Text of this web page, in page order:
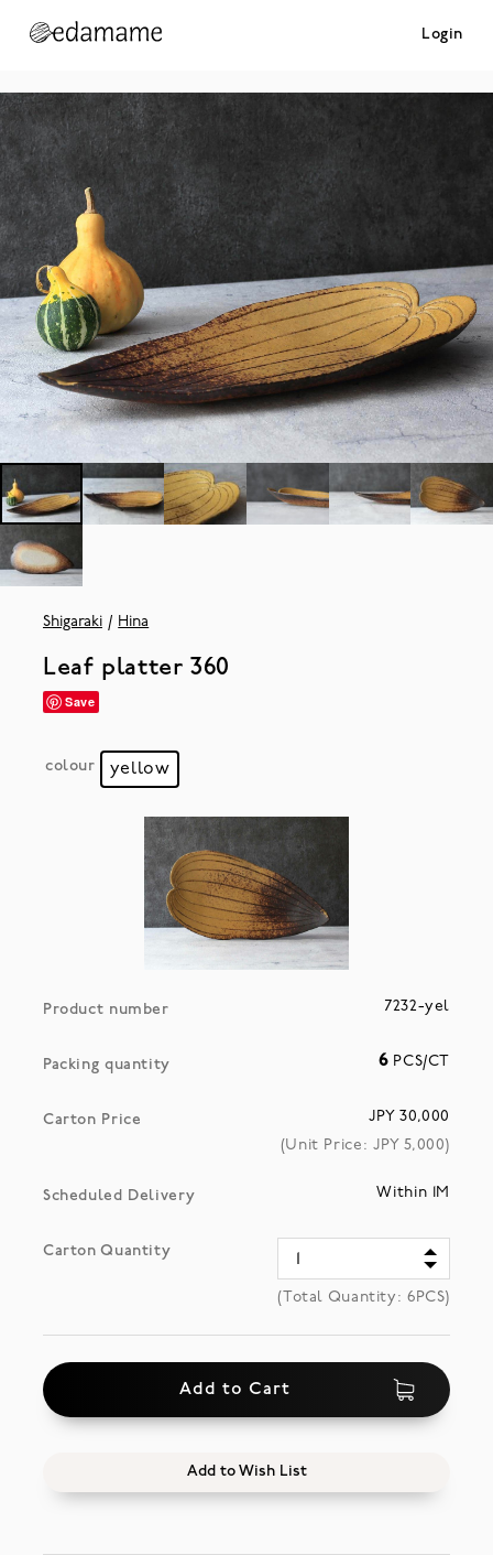
Login
Shigaraki Hina
Leaf platter 360
Save
colour yellow
Product number 7232-yel
Packing quantity 6 PCS/CT
Carton Price
JPY 30,000
(Unit Price: JPY5,000)
Scheduled Delivery Within 1M
Carton Quantity
(Total Quantity: 6PCS)
Add to Cart
Add to Wish List